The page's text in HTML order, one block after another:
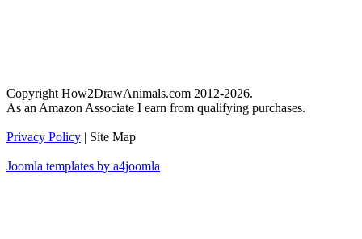
Copyright How2DrawAnimals.com 2012-2026.
As an Amazon Associate I earn from qualifying purchases.
Privacy Policy | Site Map
Joomla templates by a4joomla